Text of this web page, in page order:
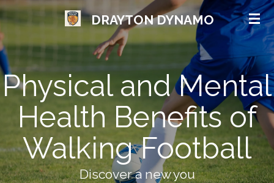
Skip
main
content
DRAYTON DYNAMO
Physical and Mental
Health Benefits of
Walking Football
Discover a new you